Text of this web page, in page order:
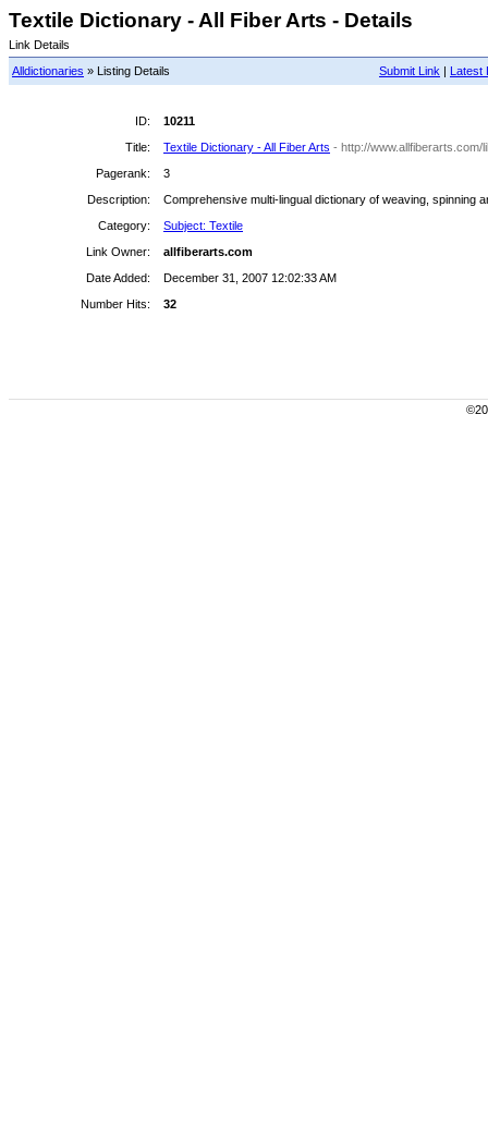
Textile Dictionary - All Fiber Arts - Details
Link Details
Submit Link | Latest
Alldictionaries » Listing Details
ID:
10211
Title:
Textile Dictionary - All Fiber Arts - http://
Pagerank:
3
Description:
Comprehensive multi-lingual dictionary of weaving, spinning
Category:
Subject: Textile
Link Owner:
allfiberarts.com
Date Added:
December 31, 2007 12:02:33 AM
Number Hits:
32